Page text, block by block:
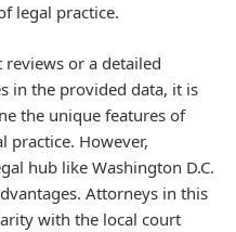
legal practice.
reviews or a detailed
in the provided data, it is
the unique features of
practice. However,
hub like Washington D.C.
Attorneys in this
with the local court